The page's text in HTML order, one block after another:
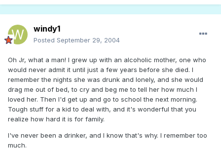
windy1
Posted September 29, 2004
Oh Jr, what a man! I grew up with an alcoholic mother, one who
would never admit it until just a few years before she died. I
remember the nights she was drunk and lonely, and she would
drag me out of bed, to cry and beg me to tell her how much I
loved her. Then I'd get up and go to school the next morning.
Tough stuff for a kid to deal with, and it's wonderful that you
realize how hard it is for family.
I've never been a drinker, and I know that's why. I remember too
much.